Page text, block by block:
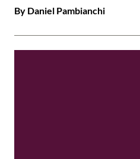
By Daniel Pambianchi